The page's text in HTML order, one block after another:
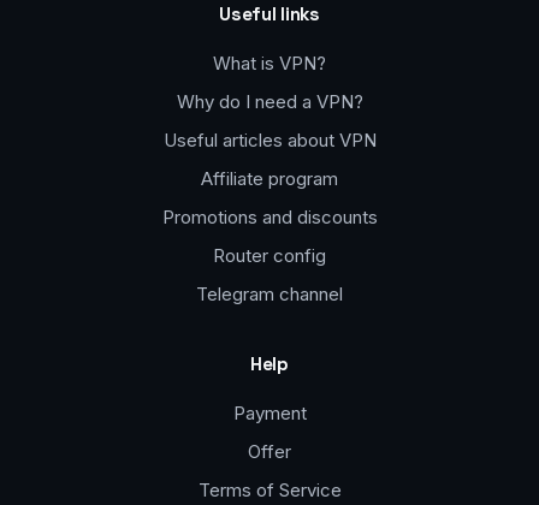
Useful links
What is VPN?
Why do I need a VPN?
Useful articles about VPN
Affiliate program
Promotions and discounts
Router config
Telegram channel
Help
Payment
Offer
Terms of Service